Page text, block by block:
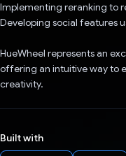
Implementing reranking to
Developing social features
HueWheel represents an
offering an intuitive way to
creativity.
Built with